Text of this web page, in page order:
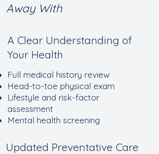
Away With
​A Clear Understanding of
Your Health
Full medical history review
Head-to-toe physical exam
Lifestyle and risk-factor
assessment
Mental health screening
Updated Preventative Care